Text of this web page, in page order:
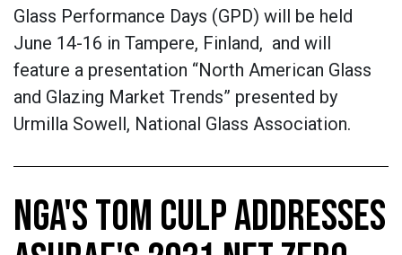
Glass Performance Days (GPD) will be held
June 14-16 in Tampere, Finland, and will
feature a presentation “North American Glass
and Glazing Market Trends” presented by
Urmilla Sowell, National Glass Association.
NGA'S TOM CULP ADDRESSES